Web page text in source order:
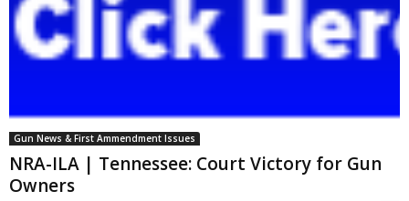
Gun News & First Ammendment Issues
NRA-ILA | Tennessee: Court Victory for Gun
Owners